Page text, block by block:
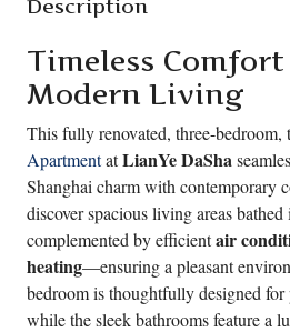
Description
Timeless Comfort
Modern Living
This fully renovated, three-
ApartmentatLianYe DaSha
Shanghai charm with contemporary
discover spacious living areas
complemented by efficientair
heating—ensuring a pleasant
bedroom is thoughtfully designed
while the sleek bathrooms feature a